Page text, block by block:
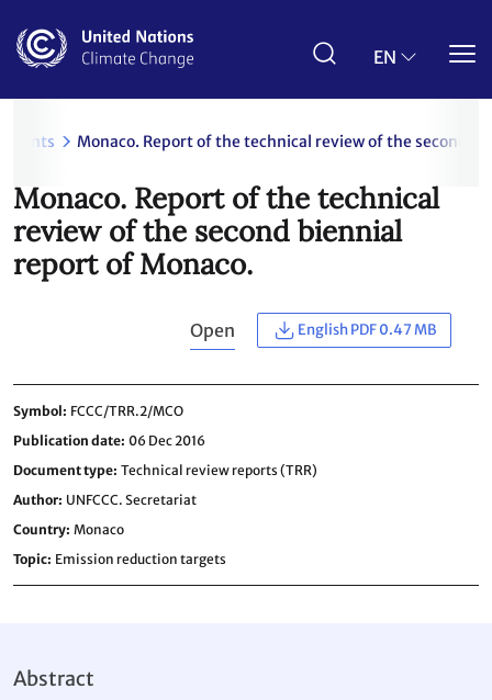
main
EN
Monaco. Report of the technical review of the second
Monaco. Report of the technical
review of the second biennial
report of Monaco.
Open English PDF 0.47 MB
Symbol FCCC/TRR.2/MCO
Publication date 06 Dec 2016
Document type Technical review reports (TRR)
Author UNFCCC. Secretariat
Country Monaco
Topic Emission reduction targets
Abstract